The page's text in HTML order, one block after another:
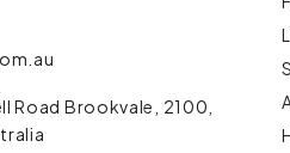
Road Brookvale, 2100,